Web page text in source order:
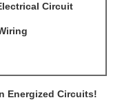
Circuit
Energized Circuits!